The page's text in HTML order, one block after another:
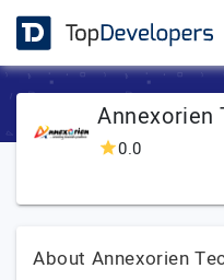
Annexorien
0.0
About Annexorien